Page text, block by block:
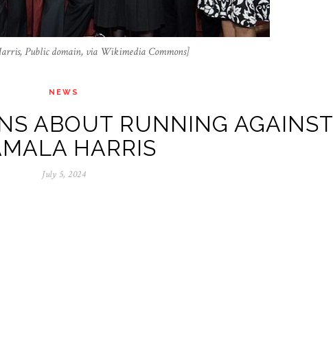
Public domain, via Wikimedia Commons]
NEWS
ABOUT RUNNING AGAINST
HARRIS
July 5, 2024